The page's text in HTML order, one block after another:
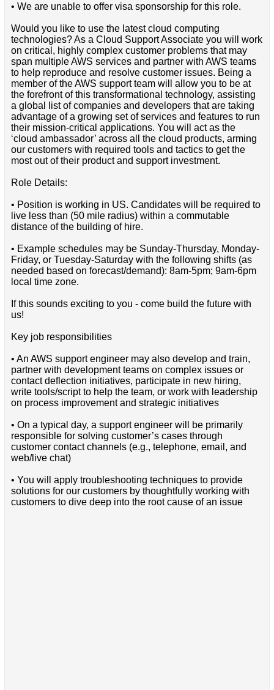
• We are unable to offer visa sponsorship for this role.
Would you like to use the latest cloud computing
technologies? As a Cloud Support Associate you will work
on critical, highly complex customer problems that may
span multiple AWS services and partner with AWS teams
to help reproduce and resolve customer issues. Being a
member of the AWS support team will allow you to be at
the forefront of this transformational technology, assisting
a global list of companies and developers that are taking
advantage of a growing set of services and features to run
their mission-critical applications. You will act as the
‘cloud ambassador’ across all the cloud products, arming
our customers with required tools and tactics to get the
most out of their product and support investment.
Role Details:
• Position is working in US. Candidates will be required to
live less than (50 mile radius) within a commutable
distance of the building of hire.
• Example schedules may be Sunday-Thursday, Monday-
Friday, or Tuesday-Saturday with the following shifts (as
needed based on forecast/demand): 8am-5pm; 9am-6pm
local time zone.
If this sounds exciting to you - come build the future with
us!
Key job responsibilities
• An AWS support engineer may also develop and train,
partner with development teams on complex issues or
contact deflection initiatives, participate in new hiring,
write tools/script to help the team, or work with leadership
on process improvement and strategic initiatives
• On a typical day, a support engineer will be primarily
responsible for solving customer’s cases through
customer contact channels (e.g., telephone, email, and
web/live chat)
• You will apply troubleshooting techniques to provide
solutions for our customers by thoughtfully working with
customers to dive deep into the root cause of an issue